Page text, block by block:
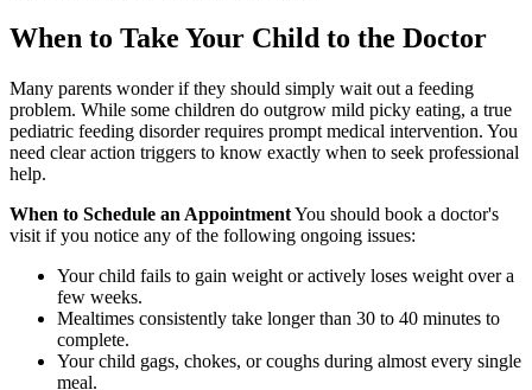
When to Take Your Child to the Doctor
Many parents wonder if they should simply wait out a feeding
problem. While some children do outgrow mild picky eating, a true
pediatric feeding disorder requires prompt medical intervention. You
need clear action triggers to know exactly when to seek professional
help.
When to Schedule an AppointmentYou should book a doctor's
visit if you notice any of the following ongoing issues:
Your child fails to gain weight or actively loses weight over a
few weeks.
Mealtimes consistently take longer than 30 to 40 minutes to
complete.
Your child gags, chokes, or coughs during almost every single
meal.